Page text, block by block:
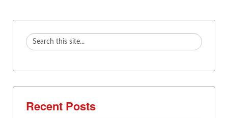
Recent Posts